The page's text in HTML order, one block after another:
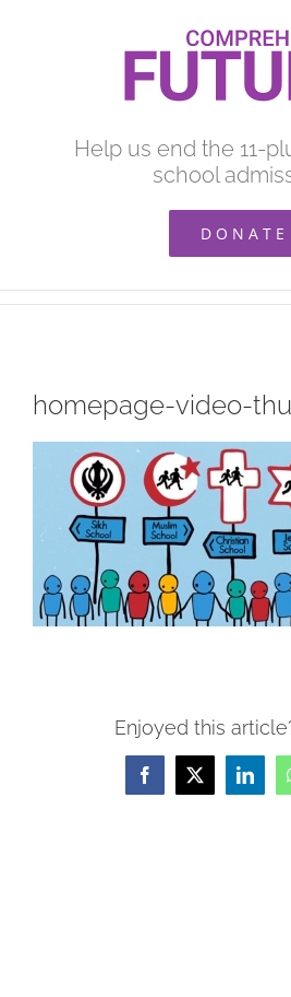
Help us end the 11-
school
DONATE
homepage-video-
Enjoyed this
Facebook
X